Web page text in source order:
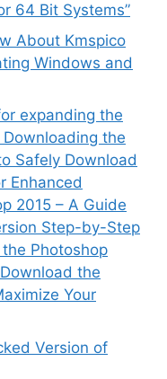
64 Bit Systems”
About Kmspico
Windows and
expanding the
the
Safely Download
Enhanced
2015 – A Guide
Step-by-Step
Photoshop
the
Your
Version of